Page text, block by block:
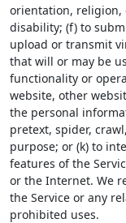
orientation, religion,
disability; (f) to
upload or transmit
that will or may be
functionality or
website, other
the personal
pretext, spider,
purpose; or (k) to
features of the
or the Internet. We
the Service or any
prohibited uses.